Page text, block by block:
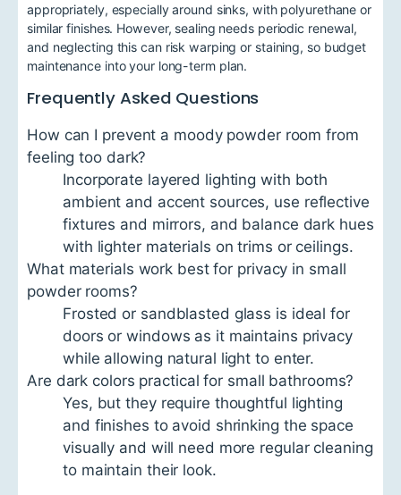
appropriately, especially around sinks, with polyurethane or
similar finishes. However, sealing needs periodic renewal,
and neglecting this can risk warping or staining, so budget
maintenance into your long-term plan.
Frequently Asked Questions
How can I prevent a moody powder room from
feeling too dark?
Incorporate layered lighting with both
ambient and accent sources, use reflective
fixtures and mirrors, and balance dark hues
with lighter materials on trims or ceilings.
What materials work best for privacy in small
powder rooms?
Frosted or sandblasted glass is ideal for
doors or windows as it maintains privacy
while allowing natural light to enter.
Are dark colors practical for small bathrooms?
Yes, but they require thoughtful lighting
and finishes to avoid shrinking the space
visually and will need more regular cleaning
to maintain their look.